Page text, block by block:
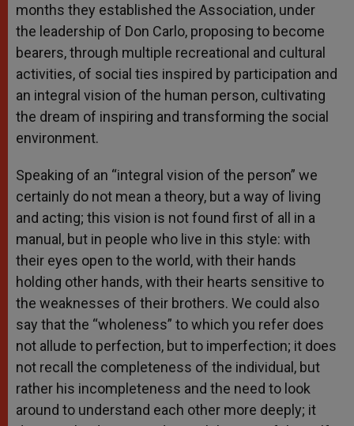
months they established the Association, under
the leadership of Don Carlo, proposing to become
bearers, through multiple recreational and cultural
activities, of social ties inspired by participation and
an integral vision of the human person, cultivating
the dream of inspiring and transforming the social
environment.
Speaking of an “integral vision of the person” we
certainly do not mean a theory, but a way of living
and acting; this vision is not found first of all in a
manual, but in people who live in this style: with
their eyes open to the world, with their hands
holding other hands, with their hearts sensitive to
the weaknesses of their brothers. We could also
say that the “wholeness” to which you refer does
not allude to perfection, but to imperfection; it does
not recall the completeness of the individual, but
rather his incompleteness and the need to look
around to understand each other more deeply; it